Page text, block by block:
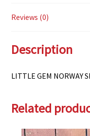
Reviews (0)
Description
LITTLE GEM NORWAY
Related